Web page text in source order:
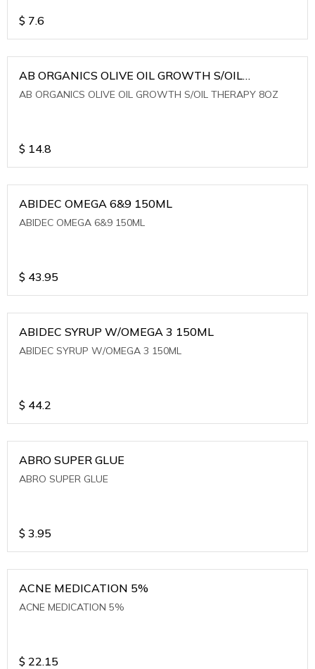
$ 7.6
AB ORGANICS OLIVE OIL GROWTH S/OIL
THERAPY 8OZ
AB ORGANICS OLIVE OIL GROWTH S/OIL THERAPY 8OZ
$ 14.8
ABIDEC OMEGA 6&9 150ML
ABIDEC OMEGA 6&9 150ML
$ 43.95
ABIDEC SYRUP W/OMEGA 3 150ML
ABIDEC SYRUP W/OMEGA 3 150ML
$ 44.2
ABRO SUPER GLUE
ABRO SUPER GLUE
$ 3.95
ACNE MEDICATION 5%
ACNE MEDICATION 5%
$ 22.15